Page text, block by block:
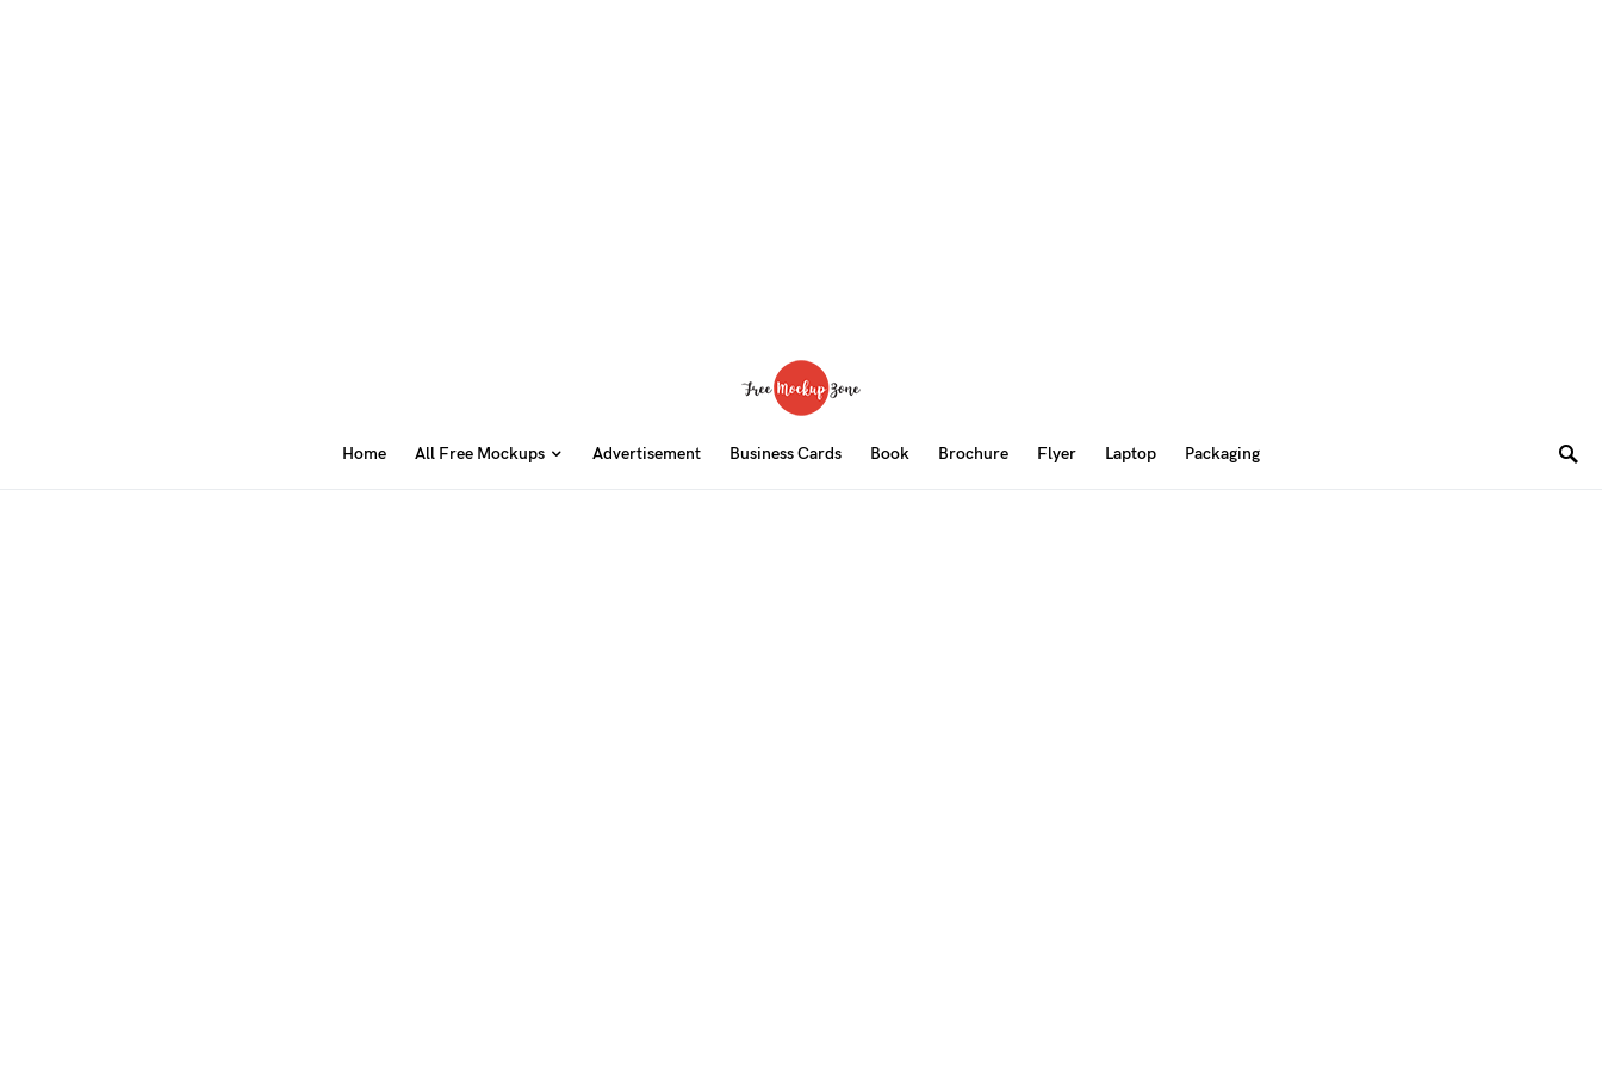
Home All Free Mockups Advertisement Business Cards Book Brochure Flyer Laptop Packaging